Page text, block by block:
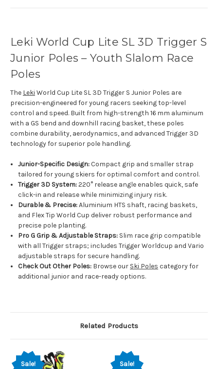
Leki World Cup Lite SL 3D Trigger S
Junior Poles – Youth Slalom Race
Poles
The Leki World Cup Lite SL 3D Trigger S Junior Poles are
precision-engineered for young racers seeking top-level
control and speed. Built from high-strength 16 mm aluminum
with a GS bend and downhill racing basket, these poles
combine durability, aerodynamics, and advanced Trigger 3D
technology for superior pole handling.
Junior-Specific Design:Compact grip and smaller strap
tailored for young skiers for optimal comfort and control.
Trigger 3D System:220° release angle enables quick, safe
click-in and release while minimizing injury risk.
Durable & Precise:Aluminium HTS shaft, racing baskets,
and Flex Tip World Cup deliver robust performance and
precise pole planting.
Pro G Grip & Adjustable Straps: Slim race grip compatible
with all Trigger straps; includes Trigger Worldcup and Vario
adjustable straps for secure handling.
Check Out Other Poles: Browse our Ski Poles category for
additional junior and race-ready options.
Related Products
Sale! Sale!